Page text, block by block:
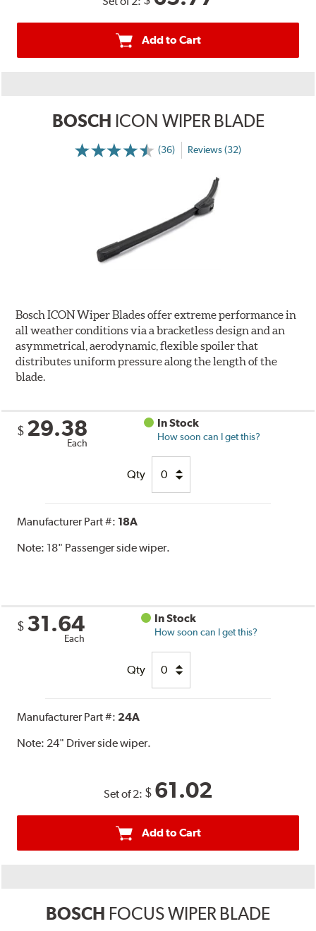
Add to Cart
BOSCH ICON WIPER BLADE
(36) Reviews (32)
Bosch ICON Wiper Blades offer extreme performance in
all weather conditions via a bracketless design and an
asymmetrical, aerodynamic, flexible spoiler that
distributes uniform pressure along the length of the
blade.
$ 29.38
Each
In Stock
How soon can I get this?
Qty
Manufacturer Part #: 18A
Note: 18" Passenger side wiper.
$ 31.64
Each
In Stock
How soon can I get this?
Qty
Manufacturer Part #: 24A
Note: 24" Driver side wiper.
Set of 2: $ 61.02
Add to Cart
BOSCH FOCUS WIPER BLADE